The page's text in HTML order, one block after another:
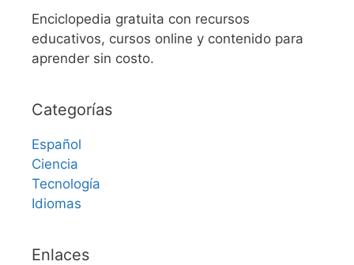
Enciclopedia gratuita con recursos
educativos, cursos online y contenido para
aprender sin costo.
Categorías
Español
Ciencia
Tecnología
Idiomas
Enlaces